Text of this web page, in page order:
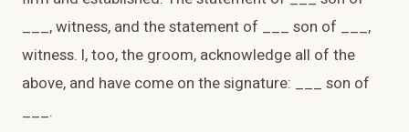
___, witness, and the statement of ___ son of ___,
witness. I, too, the groom, acknowledge all of the
above, and have come on the signature: ___ son of
___.